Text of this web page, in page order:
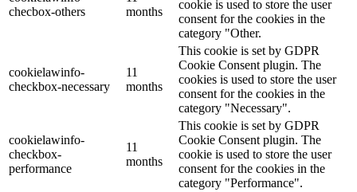
checbox-others
months
cookie is used to store the user
consent for the cookies in the
category "Other.
cookielawinfo-
checkbox-necessary
11
months
This cookie is set by GDPR
Cookie Consent plugin. The
cookies is used to store the user
consent for the cookies in the
category "Necessary".
cookielawinfo-
checkbox-
performance
11
months
This cookie is set by GDPR
Cookie Consent plugin. The
cookie is used to store the user
consent for the cookies in the
category "Performance".